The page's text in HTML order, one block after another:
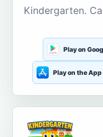
Kindergarten.
Play on
Play on the App